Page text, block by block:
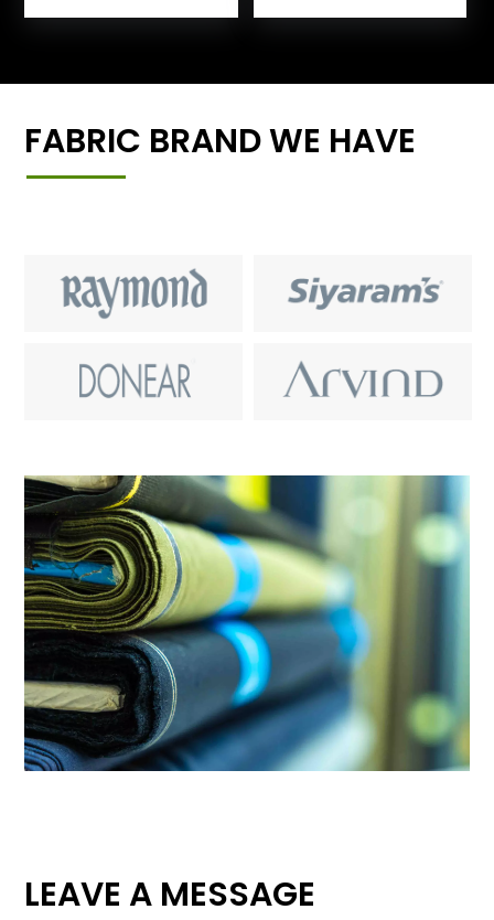
FABRIC BRAND WE HAVE
LEAVE A MESSAGE